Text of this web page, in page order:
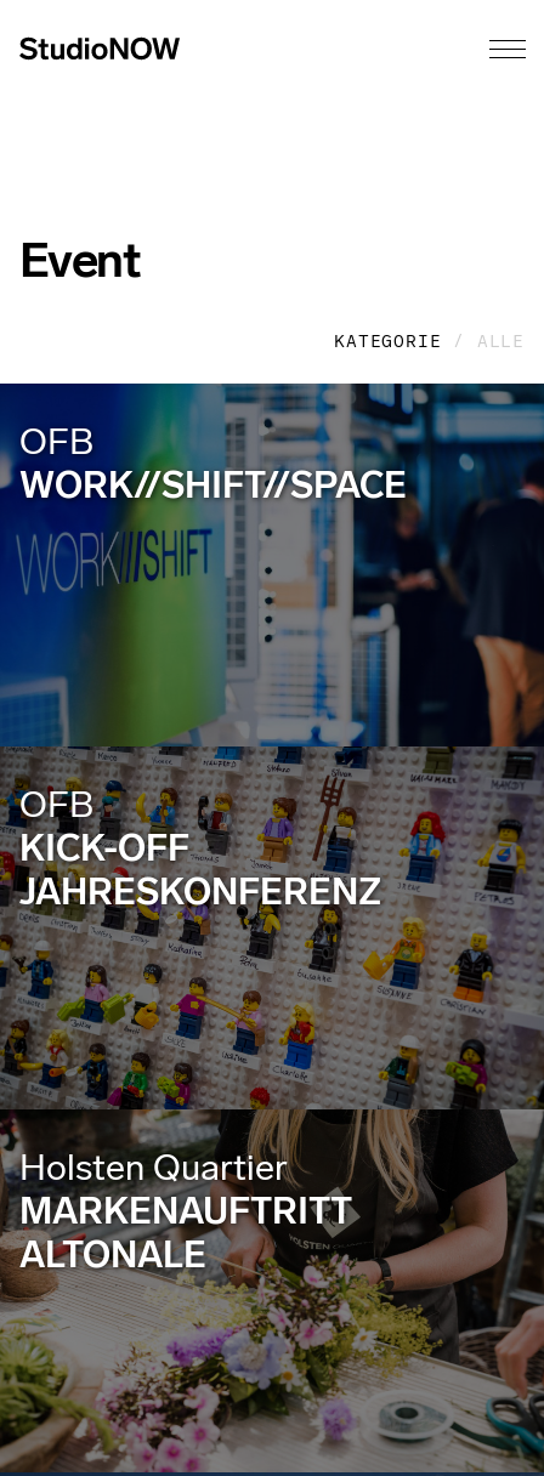
Event
KATEGORIE / ALLE
OFB
WORK//SHIFT//SPACE
OFB
KICK-OFF
JAHRESKONFERENZ
Holsten Quartier
MARKENAUFTRITT
ALTONALE